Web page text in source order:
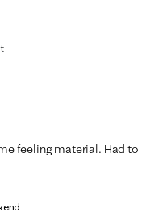
feeling material. Had to